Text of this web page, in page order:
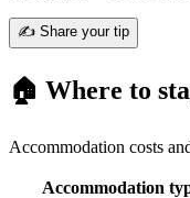
✍️ Share your tip
🏠 Where to
Accommodation costs
Accommodation